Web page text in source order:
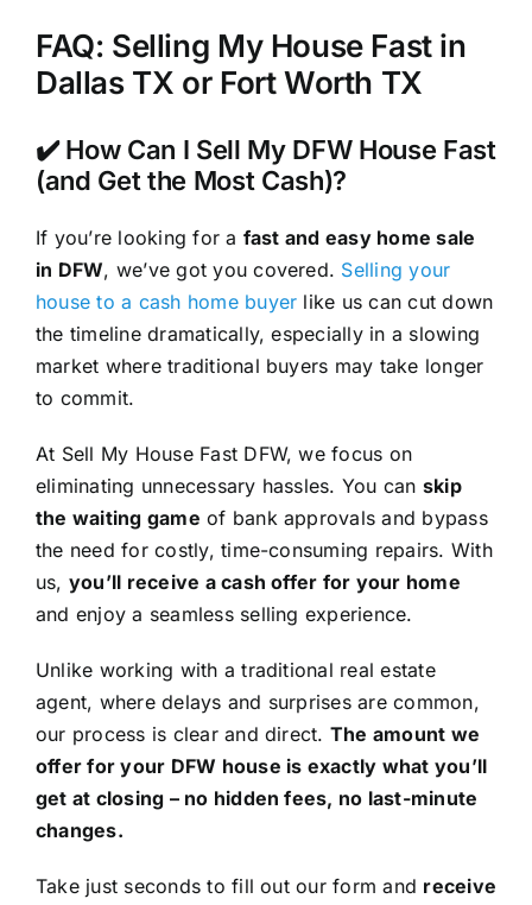
FAQ: Selling My House Fast in
Dallas TX or Fort Worth TX
✔️ How Can I Sell My DFW House Fast
(and Get the Most Cash)?
If you’re looking for a fast and easy home sale
in DFW, we’ve got you covered. Selling your
house to a cash home buyer like us can cut down
the timeline dramatically, especially in a slowing
market where traditional buyers may take longer
to commit.
At Sell My House Fast DFW, we focus on
eliminating unnecessary hassles. You can skip
the waiting game of bank approvals and bypass
the need for costly, time-consuming repairs. With
us, you’ll receive a cash offer for your home
and enjoy a seamless selling experience.
Unlike working with a traditional real estate
agent, where delays and surprises are common,
our process is clear and direct. The amount we
offer for your DFW house is exactly what you’ll
get at closing – no hidden fees, no last-minute
changes.
Take just seconds to fill out our form and receive